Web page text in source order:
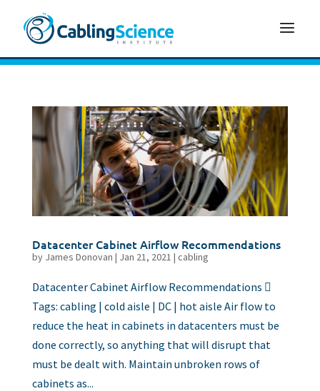
Datacenter Cabinet Airflow Recommendations
by James Donovan | Jan 21, 2021 | cabling
Datacenter Cabinet Airflow Recommendations 
Tags: cabling | cold aisle | DC | hot aisle Air flow to
reduce the heat in cabinets in datacenters must be
done correctly, so anything that will disrupt that
must be dealt with. Maintain unbroken rows of
cabinets as...